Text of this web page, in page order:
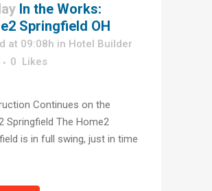
In the Works:
Springfield OH
at 09:08h in Hotel Builder
0 Likes
Continues on the
Springfield The Home2
is in full swing, just in time